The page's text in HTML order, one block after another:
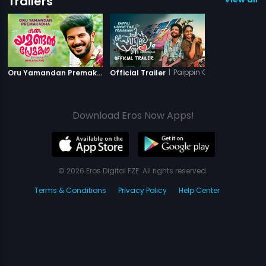
Oru Yamandan Premakadha - Official Trailer Oru Yamandan Premakadha
Official Trailer | Paippin Chuvattile
Download Eros Now Apps!
© 2026 Eros Digital FZE. All rights reserved.
Terms & Conditions
Privacy Policy Help Center